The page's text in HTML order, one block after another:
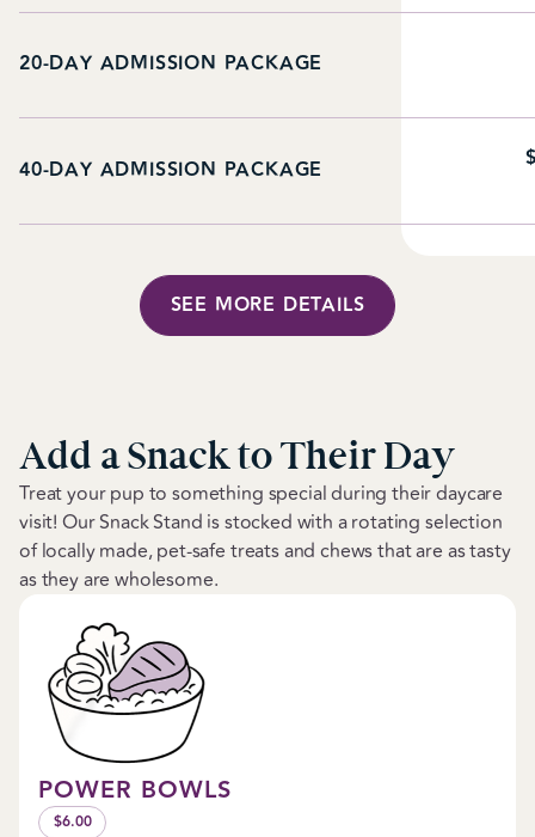
20-DAY ADMISSION PACKAGE
40-DAY ADMISSION PACKAGE
SEE MORE DETAILS
Add a Snack to Their Day
Treat your pup to something special during their daycare
visit! Our Snack Stand is stocked with a rotating selection
of locally made, pet-safe treats and chews that are as tasty
as they are wholesome.
POWER BOWLS
$6.00